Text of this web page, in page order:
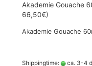
Akademie Gouache
66,50€)
Akademie Gouache
Shippingtime: ca. 3-4